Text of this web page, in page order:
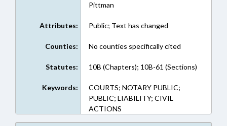
Pittman
Attributes: Public; Text has changed
Counties: No counties specifically cited
Statutes: 10B (Chapters); 10B-61 (Sections)
Keywords:
COURTS; NOTARY PUBLIC;
PUBLIC; LIABILITY; CIVIL
ACTIONS